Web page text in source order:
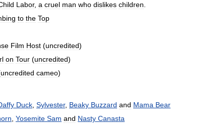
Labor, a cruel man who dislikes children
to the Top
Film Host (uncredited)
on Tour (uncredited)
uncredited cameo)
Duck Sylvester, Beaky Buzzard and Mama Bear
Yosemite Sam and Nasty Canasta